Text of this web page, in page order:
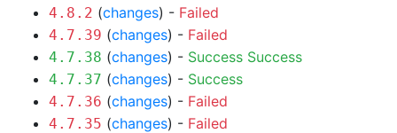
4.8.2 (changes) - Failed
4.7.39 (changes) - Failed
4.7.38 (changes) - Success Success
4.7.37 (changes) - Success
4.7.36 (changes) - Failed
4.7.35 (changes) - Failed